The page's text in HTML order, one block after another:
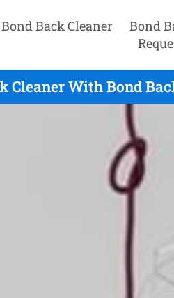
Bond Back Cleaner Bond
Cleaner With Bond